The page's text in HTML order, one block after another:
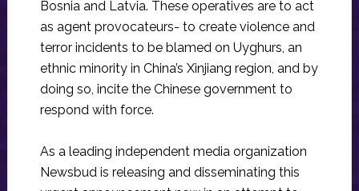
Bosnia and Latvia. These operatives are to act
as agent provocateurs- to create violence and
terror incidents to be blamed on Uyghurs, an
ethnic minority in China’s Xinjiang region, and by
doing so, incite the Chinese government to
respond with force.
As a leading independent media organization
Newsbud is releasing and disseminating this